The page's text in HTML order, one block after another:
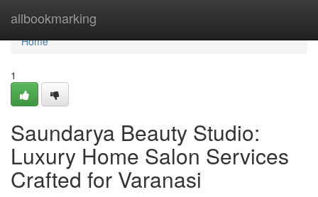
allbookmarking
Home
Home
1
Saundarya Beauty Studio:
Luxury Home Salon Services
Crafted for Varanasi